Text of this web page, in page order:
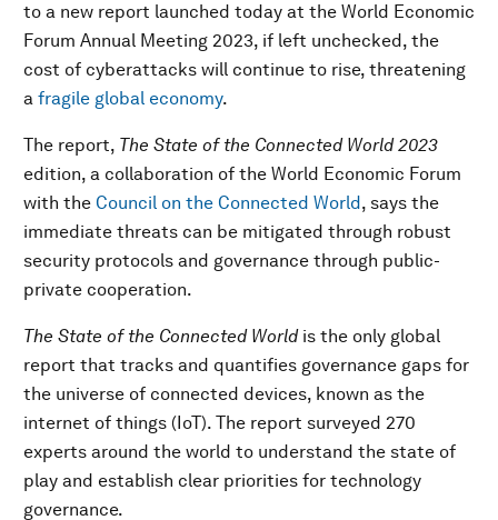
to a new report launched today at the World Economic
Forum Annual Meeting 2023, if left unchecked, the
cost of cyberattacks will continue to rise, threatening
a fragile global economy.
The report, The State of the Connected World 2023
edition, a collaboration of the World Economic Forum
with the Council on the Connected World, says the
immediate threats can be mitigated through robust
security protocols and governance through public-
private cooperation.
The State of the Connected Worldis the only global
report that tracks and quantifies governance gaps for
the universe of connected devices, known as the
internet of things (IoT). The report surveyed 270
experts around the world to understand the state of
play and establish clear priorities for technology
governance.